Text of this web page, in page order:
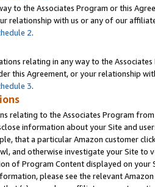
to the Associates Program or this
relationship with us or any of our
2.
relating in any way to the
this Agreement, or your relationship
3.
relating to the Associates Program
information about your Site and
that a particular Amazon customer
and otherwise investigate your Site
of Program Content displayed on
please see the relevant